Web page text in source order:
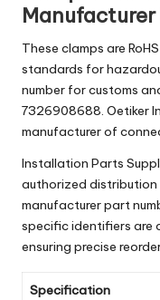
These clamps are
standards for
number for customs
7326908688. Oetiker
manufacturer of
Installation Parts
authorized
manufacturer part
specific identifiers are
ensuring precise
Specification